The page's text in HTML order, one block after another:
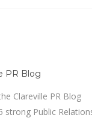
PR Blog
Clareville PR Blog
strong Public